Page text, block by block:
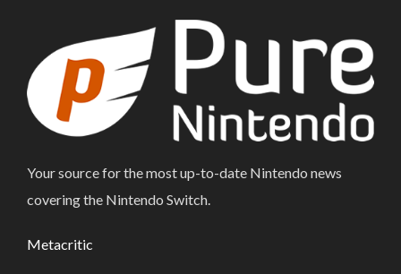
Your source for the most up-to-date Nintendo news
covering the Nintendo Switch.
Metacritic